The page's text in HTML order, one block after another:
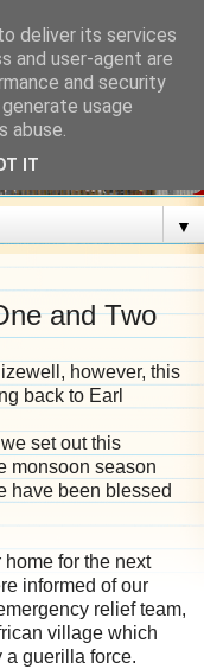
▼
and Two
however, this
back to Earl
set out this
monsoon season
have been blessed
for the next
informed of our
relief team,
village which
a guerilla force.
deliver its services
and user-agent are
and security
usage
abuse.
IT